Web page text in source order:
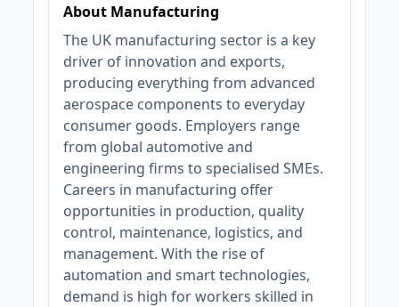
About Manufacturing
The UK manufacturing sector is a key
driver of innovation and exports,
producing everything from advanced
aerospace components to everyday
consumer goods. Employers range
from global automotive and
engineering firms to specialised SMEs.
Careers in manufacturing offer
opportunities in production, quality
control, maintenance, logistics, and
management. With the rise of
automation and smart technologies,
demand is high for workers skilled in